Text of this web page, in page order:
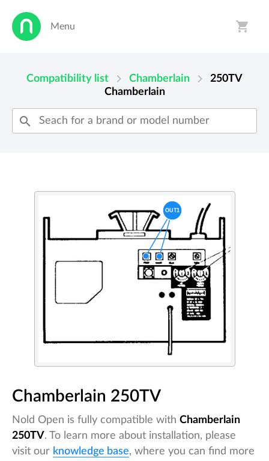
Menu shopping_cart
Compatibility list chevron_right Chamberlain chevron_right
250TV
Chamberlain
search
Chamberlain 250TV
Nold Open is fully compatible with Chamberlain
250TV. To learn more about installation, please
visit our knowledge base, where you can find more